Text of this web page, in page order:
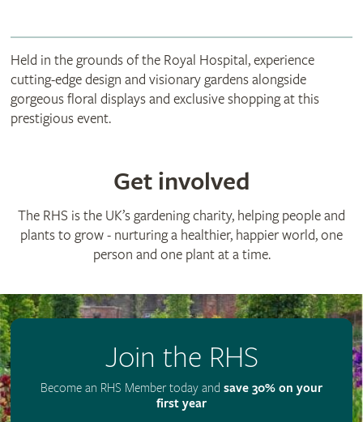
Held in the grounds of the Royal Hospital, experience
cutting-edge design and visionary gardens alongside
gorgeous floral displays and exclusive shopping at this
prestigious event.
Get involved
The RHS is the UK’s gardening charity, helping people and
plants to grow - nurturing a healthier, happier world, one
person and one plant at a time.
Join the RHS
Become an RHS Member today and save 30% on your
first year